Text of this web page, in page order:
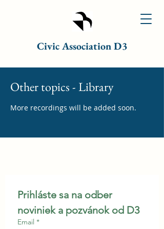
Civic Association D3
Other topics - Library
More recordings will be added soon.
Prihláste sa na odber
noviniek a pozvánok od D3
Email *